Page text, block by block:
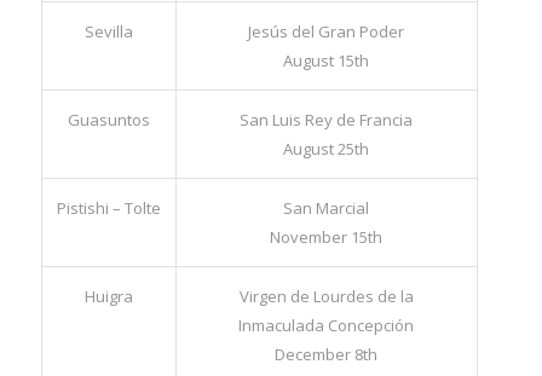
Sibambe
El Apóstol San Felipe Santiago
July 25th
Sevilla
Jesús del Gran Poder
August 15th
Guasuntos
San Luis Rey de Francia
August 25th
Pistishi – Tolte
San Marcial
November 15th